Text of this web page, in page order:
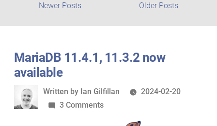
Older Posts
Newer Posts
posts:
MariaDB 11.4.1, 11.3.2 now
available
Written
by
Written by Ian Gilfillan
2024-02-20
3 Commentson